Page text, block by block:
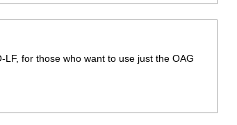
for those who want to use just the OAG